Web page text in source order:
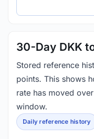
30-Day DKK
Stored reference
points. This shows
rate has moved
window.
Daily reference history